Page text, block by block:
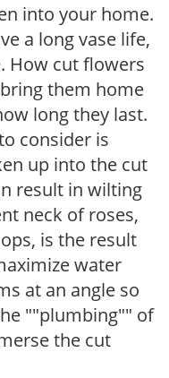
into your home.
a long vase life,
How cut flowers
them home
long they last.
consider is
up into the cut
result in wilting
neck of roses,
is the result
water
at an angle so
""plumbing"" of
the cut